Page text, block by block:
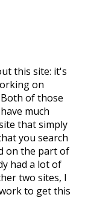
this site: it's
on
Both of those
much
that simply
you search
on the part of
had a lot of
two sites, I
to get this